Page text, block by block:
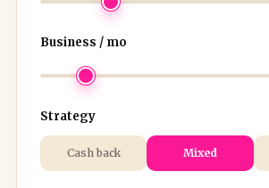
Business / mo
Strategy
Cash back Mixed